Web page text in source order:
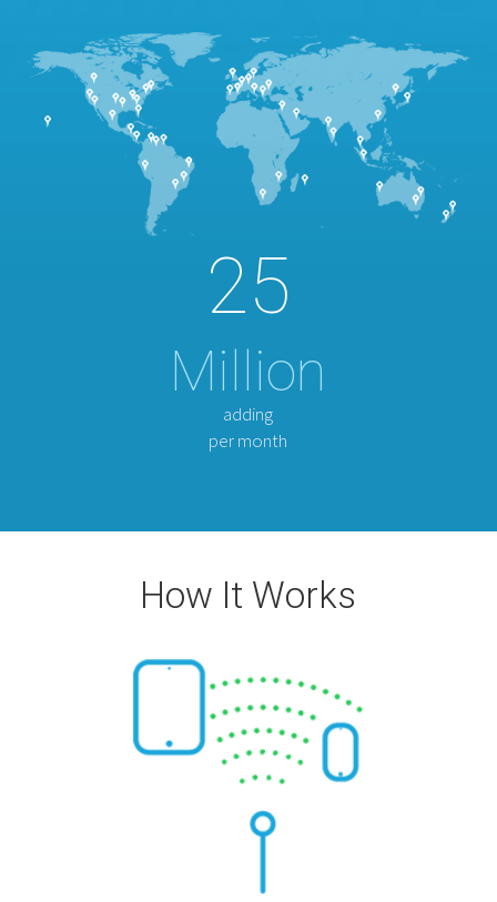
25
Million
adding
per month
How It Works